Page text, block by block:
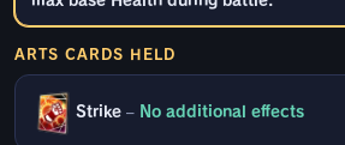
ARTS CARDS HELD
Strike – No additional effects